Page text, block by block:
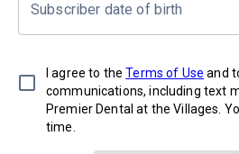
Subscriber date of birth
I agree to the Terms of Use and
communications, including text
Premier Dental at the Villages.
time.